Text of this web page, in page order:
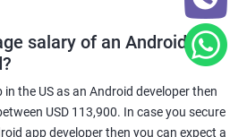
salary of an Android App
in the US as an Android developer then
USD 113,900. In case you secure
app developer then you can expect a